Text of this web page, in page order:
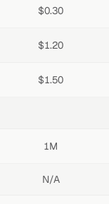
$0.30
$1.20
$1.50
1M
N/A